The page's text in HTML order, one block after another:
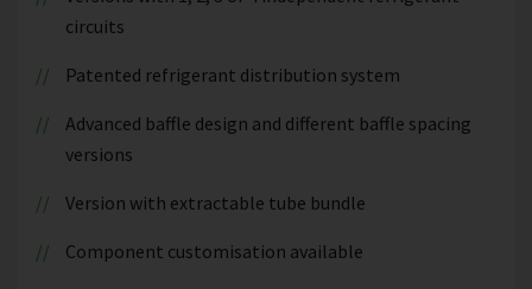
circuits
Patented refrigerant distribution system
Advanced baffle design and different baffle spacing
versions
Version with extractable tube bundle
Component customisation available